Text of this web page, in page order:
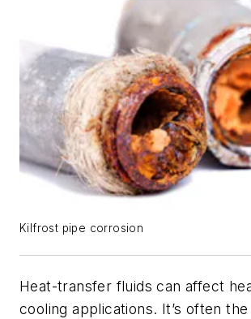
Kilfrost pipe corrosion
Heat-transfer fluids can affect
cooling applications. It’s often